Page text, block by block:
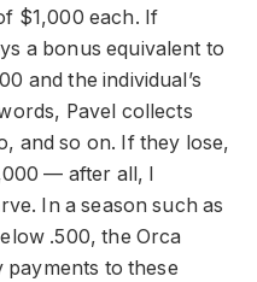
$1,000 each. If
a bonus equivalent to
and the individual’s
Pavel collects
and so on. If they lose,
— after all, I
In a season such as
.500, the Orca
payments to these